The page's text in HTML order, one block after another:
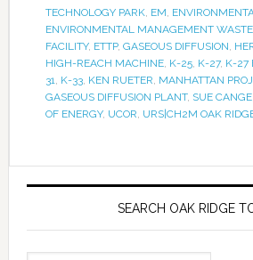
TECHNOLOGY PARK, EM,
ENVIRONMENTAL MANAGEMENT
FACILITY, ETTP, GASEOUS DIFFUSION,
HIGH-REACH MACHINE, K-25, K-27, K-27
31, K-33, KEN RUETER, MANHATTAN
GASEOUS DIFFUSION PLANT, SUE CANGE,
OF ENERGY, UCOR, URS|CH2M OAK
SEARCH OAK RIDGE